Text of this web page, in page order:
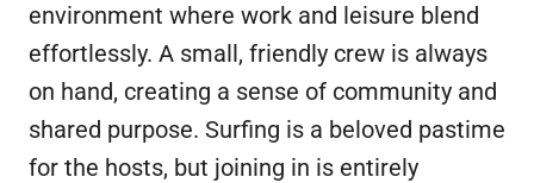
environment where work and leisure blend
effortlessly. A small, friendly crew is always
on hand, creating a sense of community and
shared purpose. Surfing is a beloved pastime
for the hosts, but joining in is entirely